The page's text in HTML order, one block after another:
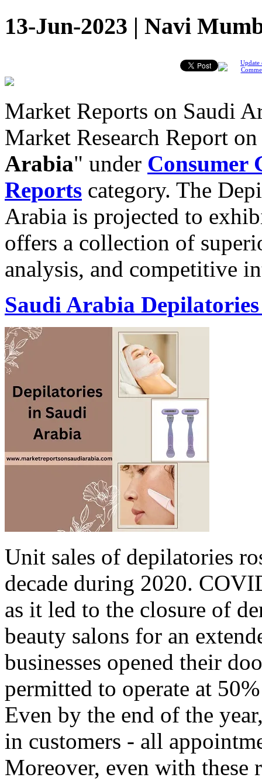
13-Jun-2023 | Navi
Update
Market Reports on Saudi
Market Research Report
Arabia" under Consumer
Reports category. The
Arabia is projected to
offers a collection of
analysis, and competitive
Saudi Arabia
Unit sales of depilatories
decade during 2020.
as it led to the closure of
beauty salons for an
businesses opened their
permitted to operate at
Even by the end of the
in customers - all
Moreover, even with these